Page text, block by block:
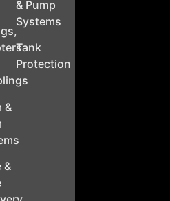
&
&
& Pump
Systems
Tank
Protection